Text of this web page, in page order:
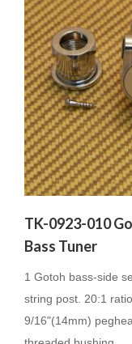
TK-0923-010
Bass Tuner
1 Gotoh bass-side
string post. 20:1
9/16"(14mm)